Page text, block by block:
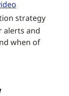
strategy
alerts and
when of